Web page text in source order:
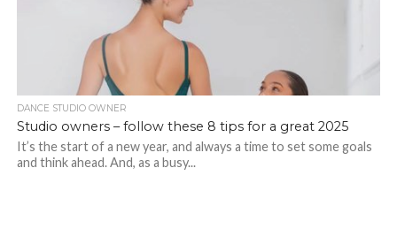
DANCE STUDIO OWNER
Studio owners – follow these 8 tips for a great 2025
It’s the start of a new year, and always a time to set some goals
and think ahead. And, as a busy...